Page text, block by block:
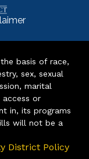
basis of race,
sex, sexual
marital
or
in, its programs
will not be a
District Policy